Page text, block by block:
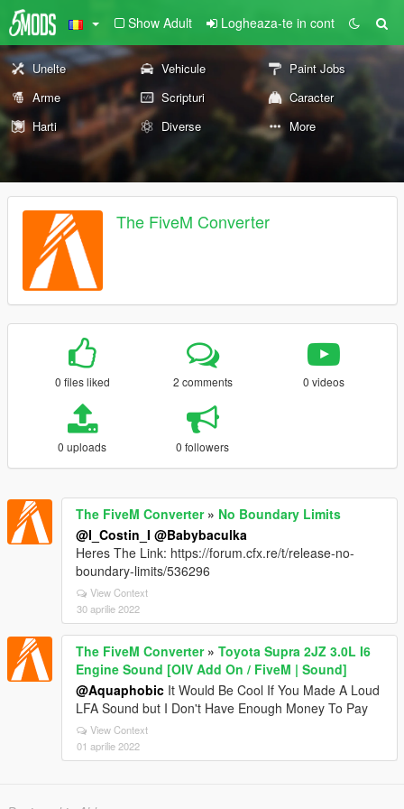
Show Adult Logheaza-te in cont
Unelte Vehicule
Paint Jobs
Arme
Scripturi
Caracter
Harti
Diverse More
The FiveM Converter
0 files liked 2 comments 0 videos
0 uploads 0 followers
The FiveM Converter» No Boundary Limits
@I_Costin_I @Babybaculka
Heres The Link: https://forum.cfx.re/t/release-no-
boundary-limits/536296
View Context
30 aprilie 2022
The FiveM Converter» Toyota Supra 2JZ 3.0L I6
Engine Sound [OIV Add On / FiveM | Sound]
@Aquaphobic It Would Be Cool If You Made A Loud
LFA Sound but I Don't Have Enough Money To Pay
View Context
01 aprilie 2022